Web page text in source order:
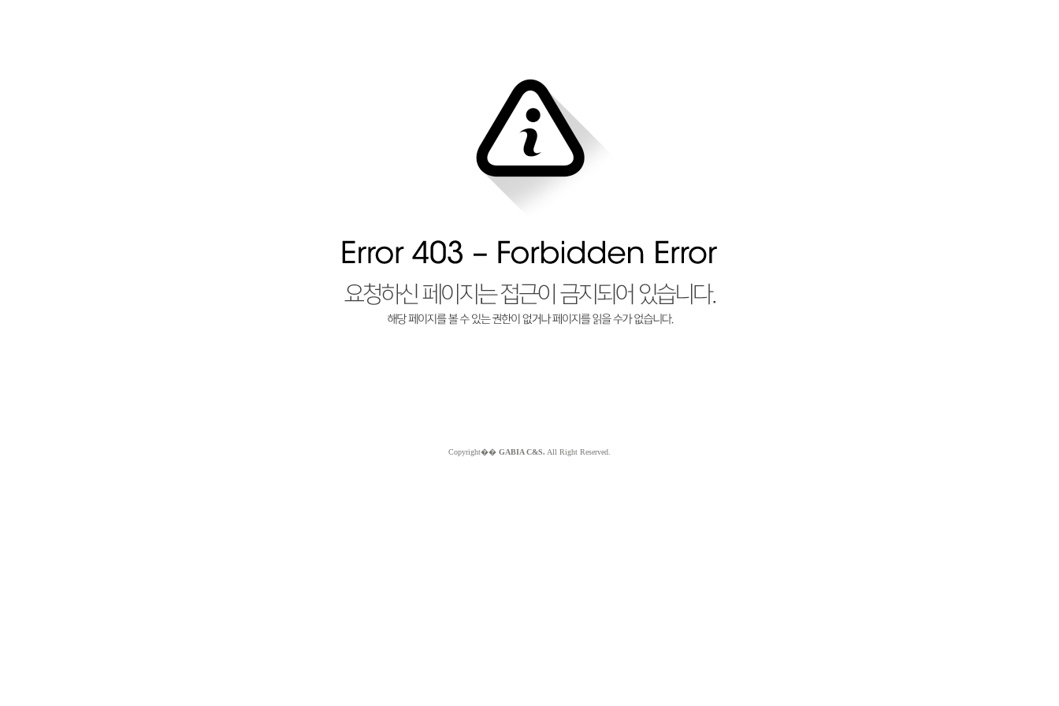
Copyright�� GABIA C&S. All Right Reserved.